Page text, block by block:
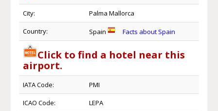
City: Palma Mallorca
Country: Spain Facts about Spain
Click to find a hotel near this
airport.
IATA Code: PMI
ICAO Code: LEPA